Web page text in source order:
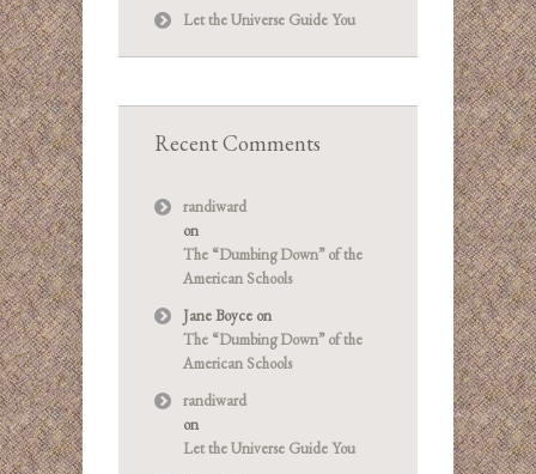
Let the Universe Guide You
Recent Comments
randiward
on
The “Dumbing Down” of the
American Schools
Jane Boyce on
The “Dumbing Down” of the
American Schools
randiward
on
Let the Universe Guide You